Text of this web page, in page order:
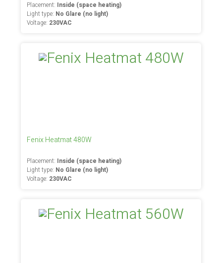
Placement: Inside (space heating)
Light type: No Glare (no light)
Voltage: 230VAC
Fenix Heatmat 480W
Placement: Inside (space heating)
Light type: No Glare (no light)
Voltage: 230VAC